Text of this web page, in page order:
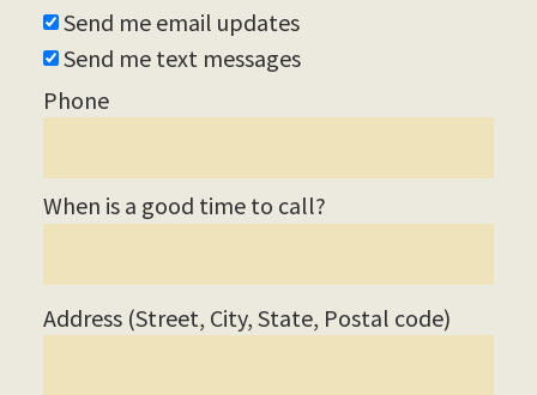
Send me email updates
Send me text messages
Phone
When is a good time to call?
Address (Street, City, State, Postal code)